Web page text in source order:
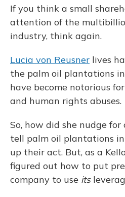
If you think a small
attention of the
industry, think again.
Lucia von Reusner lives
the palm oil plantations
have become notorious
and human rights abuses.
So, how did she nudge
tell palm oil plantations
up their act. But, as a
figured out how to put
company to use its